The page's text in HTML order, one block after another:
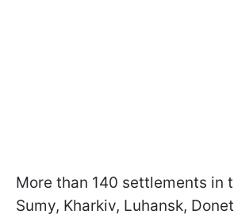
More than 140 settlements in
Sumy, Kharkiv, Luhansk,